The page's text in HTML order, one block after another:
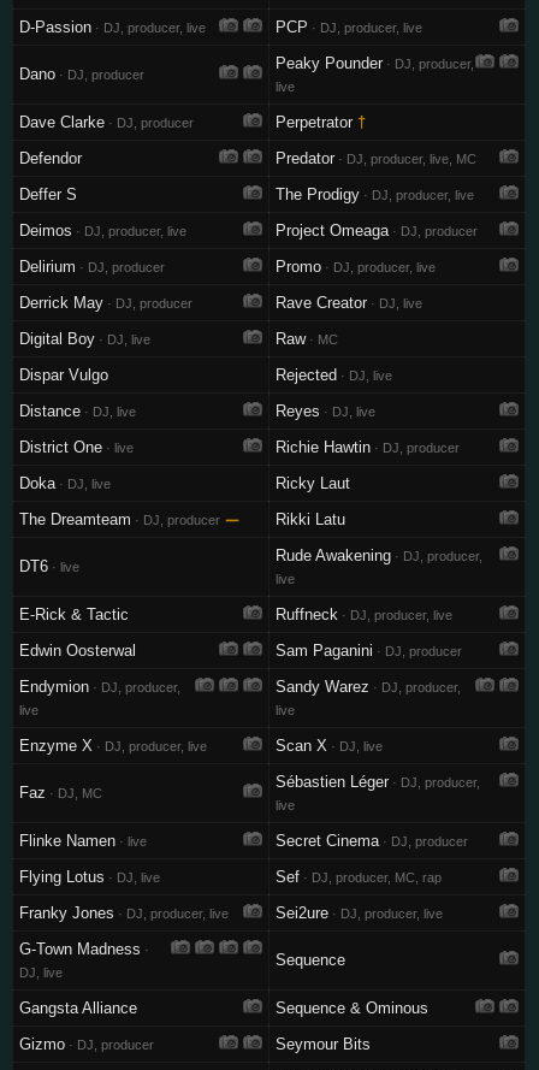
D-Passion · DJ, producer, live PCP · DJ, producer, live
Dano · DJ, producer
Peaky Pounder · DJ, producer,
live
Dave Clarke · DJ, producer Perpetrator †
Defendor
Predator · DJ, producer, live, MC
Deffer S The Prodigy · DJ, producer, live
Deimos · DJ, producer, live Project Omeaga · DJ, producer
Delirium · DJ, producer Promo · DJ, producer, live
Derrick May · DJ, producer Rave Creator · DJ, live
Digital Boy · DJ, live Raw· MC
Dispar Vulgo Rejected · DJ, live
Distance · DJ, live Reyes · DJ, live
District One · live Richie Hawtin · DJ, producer
Doka · DJ, live
Ricky Laut
The Dreamteam · DJ, producer — Rikki Latu
DT6 · live
Rude Awakening · DJ, producer,
live
E-Rick & Tactic Ruffneck · DJ, producer, live
Edwin Oosterwal Sam Paganini · DJ, producer
Endymion · DJ, producer,
live
Sandy Warez · DJ, producer,
live
Enzyme X · DJ, producer, live Scan X · DJ, live
Faz · DJ, MC
Sébastien Léger · DJ, producer,
live
Flinke Namen · live Secret Cinema · DJ, producer
Flying Lotus · DJ, live Sef · DJ, producer, MC, rap
Franky Jones · DJ, producer, live Sei2ure · DJ, producer, live
G-Town Madness ·
DJ, live
Sequence
Gangsta Alliance
Sequence & Ominous
Gizmo · DJ, producer Seymour Bits